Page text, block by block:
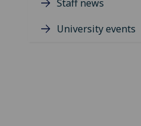
Staff news
University events